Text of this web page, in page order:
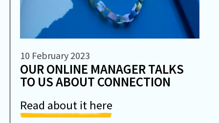
10 February 2023
OUR ONLINE MANAGER TALKS
TO US ABOUT CONNECTION
Read about it here